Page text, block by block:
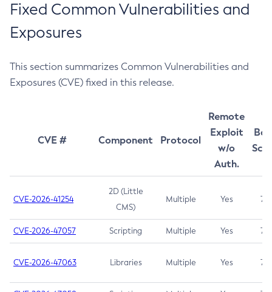
Fixed Common Vulnerabilities and
Exposures
This section summarizes Common Vulnerabilities and
Exposures (CVE) fixed in this release.
CVE # Component Protocol
Remote
Exploit
w/o
Auth.
CVE-2026-41254
2D (Little
CMS)
Multiple Yes 7.5
CVE-2026-47057 Scripting Multiple Yes 7.5
CVE-2026-47063 Libraries Multiple Yes 7.5